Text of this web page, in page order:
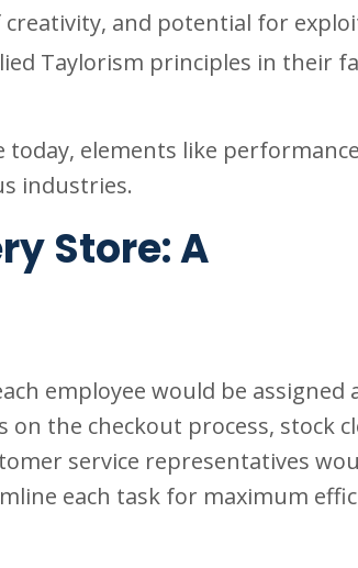
creativity, and potential for
Taylorism principles in their
today, elements like
industries.
Store: A
employee would be assigned
on the checkout process, stock
service representatives
each task for maximum